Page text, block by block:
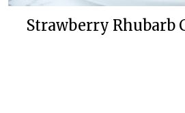
Strawberry Rhubarb